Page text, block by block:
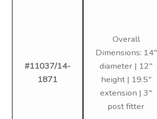
#11037/14-
1871
Overall
Dimensions: 14″
diameter | 12″
height | 19.5″
extension | 3″
post fitter